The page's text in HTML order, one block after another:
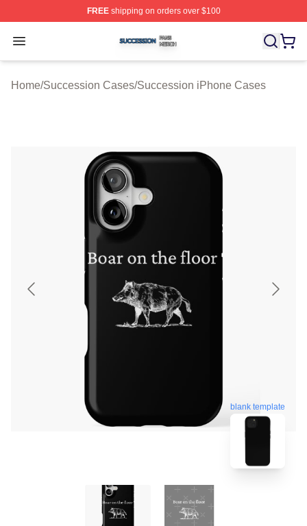
FREEshipping on orders over $100
Open menu
Succession Shop ⚡️ Officially Licensed Succession
Home/Succession Cases/Succession iPhone Cases
blank template